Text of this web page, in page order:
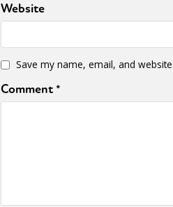
Website
Save my name, email, and
Comment*